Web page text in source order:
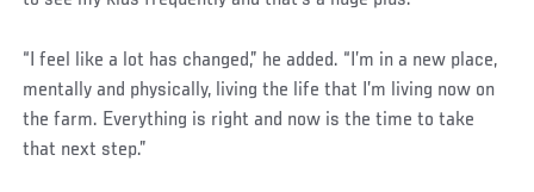
“I feel like a lot has changed,” he added. “I’m in a new place,
mentally and physically, living the life that I’m living now on
the farm. Everything is right and now is the time to take
that next step.”